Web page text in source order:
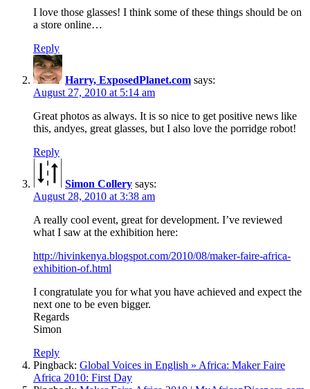
I love those glasses! I think some of these things should be on
a store online…
Reply
Harry, ExposedPlanet.com says:
August 27, 2010 at 5:14 am
Great photos as always. It is so nice to get positive news like
this, andyes, great glasses, but I also love the porridge robot!
Reply
Simon Collery says:
August 28, 2010 at 3:38 am
A really cool event, great for development. I’ve reviewed
what I saw at the exhibition here:
http://hivinkenya.blogspot.com/2010/08/maker-faire-africa-
exhibition-of.html
I congratulate you for what you have achieved and expect the
next one to be even bigger.
Regards
Simon
Reply
Pingback: Global Voices in English » Africa: Maker Faire
Africa 2010: First Day